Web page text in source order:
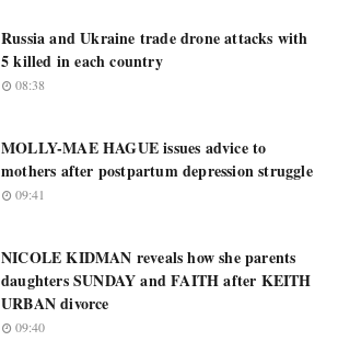
Russia and Ukraine trade drone attacks with
5 killed in each country
08:38
MOLLY-MAE HAGUE issues advice to
mothers after postpartum depression struggle
09:41
NICOLE KIDMAN reveals how she parents
daughters SUNDAY and FAITH after KEITH
URBAN divorce
09:40